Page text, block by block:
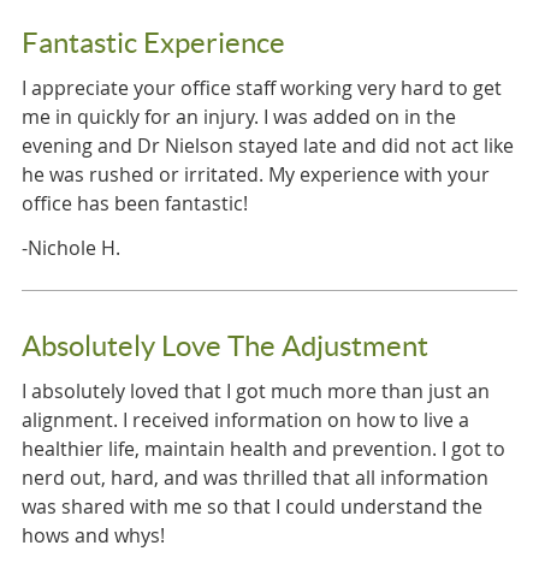
Fantastic Experience
I appreciate your office staff working very hard to get
me in quickly for an injury. I was added on in the
evening and Dr Nielson stayed late and did not act like
he was rushed or irritated. My experience with your
office has been fantastic!
-Nichole H.
Absolutely Love The Adjustment
I absolutely loved that I got much more than just an
alignment. I received information on how to live a
healthier life, maintain health and prevention. I got to
nerd out, hard, and was thrilled that all information
was shared with me so that I could understand the
hows and whys!